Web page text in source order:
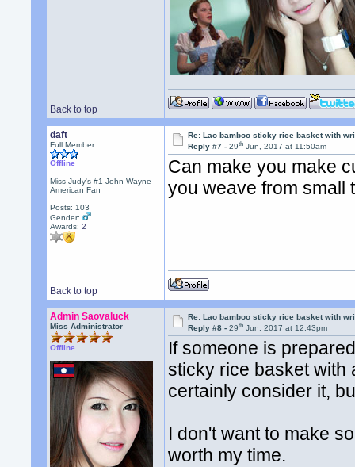
Back to top
daft
Full Member
Offline
Miss Judy's #1 John Wayne
American Fan
Posts: 103
Gender:
Awards:2
Re: Lao bamboo sticky rice basket with
Reply #7 -29th Jun, 2017 at 11:50am
Can make you make
you weave from small
Back to top
Admin Saovaluck
Miss Administrator
Offline
Re: Lao bamboo sticky rice basket with
Reply #8 -29th Jun, 2017 at 12:43pm
If someone is
sticky rice basket with
certainly consider it,
I don't want to make
worth my time.